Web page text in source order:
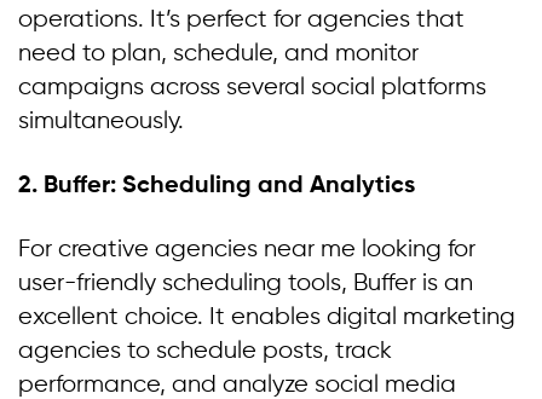
operations. It’s perfect for agencies that
need to plan, schedule, and monitor
campaigns across several social platforms
simultaneously.
2. Buffer: Scheduling and Analytics
For creative agencies near me looking for
user-friendly scheduling tools, Buffer is an
excellent choice. It enables digital marketing
agencies to schedule posts, track
performance, and analyze social media